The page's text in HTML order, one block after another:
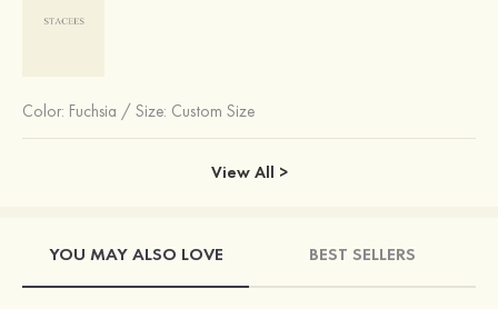
Color: Fuchsia / Size: Custom Size
View All >
YOU MAY ALSO LOVE BEST SELLERS